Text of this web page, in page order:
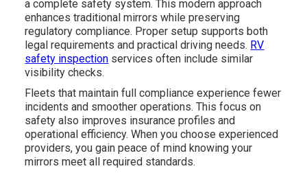
a complete safety system. This modern approach
enhances traditional mirrors while preserving
regulatory compliance. Proper setup supports both
legal requirements and practical driving needs. RV
safety inspection services often include similar
visibility checks.
Fleets that maintain full compliance experience fewer
incidents and smoother operations. This focus on
safety also improves insurance profiles and
operational efficiency. When you choose experienced
providers, you gain peace of mind knowing your
mirrors meet all required standards.